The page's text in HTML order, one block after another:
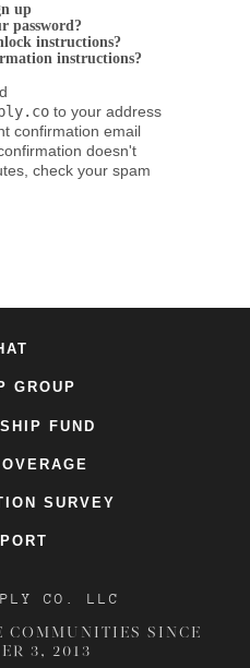
up
password?
instructions?
instructions?
to your address
confirmation email
doesn't
check your spam
GROUP
FUND
SURVEY
CO. LLC
COMMUNITIES SINCE
3, 2013